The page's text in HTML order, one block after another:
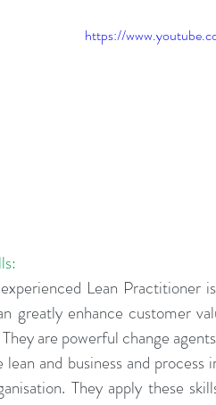
Change
https://
Lean Practitioner
greatly enhance customer
are powerful change
lean and business and
They apply these